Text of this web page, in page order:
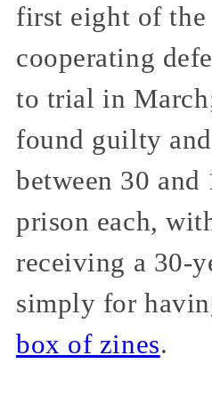
first eight of the
cooperating
to trial in
found guilty
between 30 and
prison each,
receiving a 30-
simply for
box of zines.